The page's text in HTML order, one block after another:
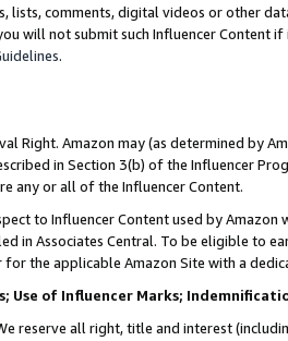
lists, comments, digital videos or other
will not submit such Influencer Content
.
Right. Amazon may (as determined by
in Section 3(b) of the Influencer
any or all of the Influencer Content.
to Influencer Content used by
in Associates Central. To be eligible to
for the applicable Amazon Site with a
Use of Influencer Marks;
reserve all right, title and interest